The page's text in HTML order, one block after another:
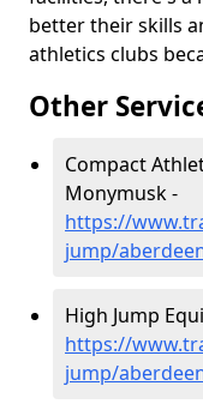
better their skills
athletics clubs
Other
Compact
Monymusk -
https://
jump/
High Jump
https://
jump/